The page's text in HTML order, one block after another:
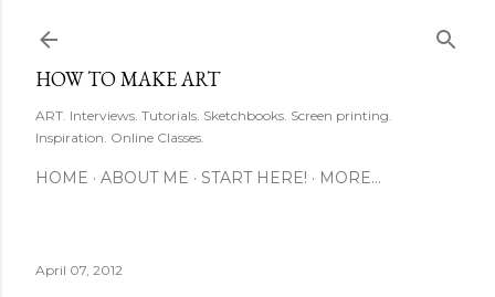
HOW TO MAKE ART
ART. Interviews. Tutorials. Sketchbooks. Screen printing.
Inspiration. Online Classes.
HOME ABOUT ME START HERE! MORE…
April 07, 2012